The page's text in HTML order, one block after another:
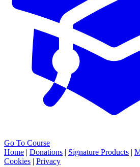
Go To Course
Home | Donations | Signature Products |
Cookies | Privacy